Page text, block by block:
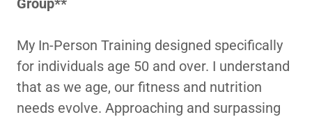
Group**
My In-Person Training designed specifically
for individuals age 50 and over. I understand
that as we age, our fitness and nutrition
needs evolve. Approaching and surpassing